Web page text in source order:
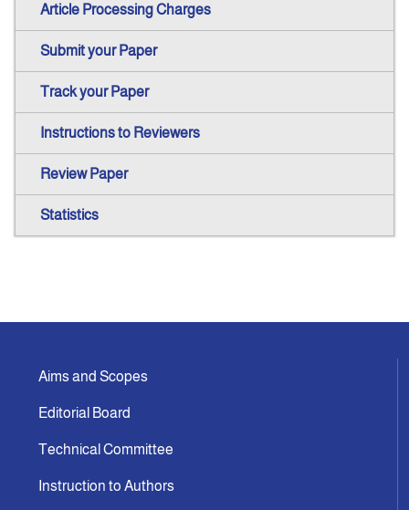
Article Processing Charges
Submit your Paper
Track your Paper
Instructions to Reviewers
Review Paper
Statistics
Aims and Scopes
Editorial Board
Technical Committee
Instruction to Authors